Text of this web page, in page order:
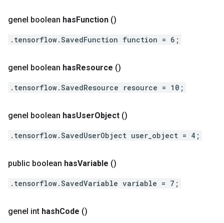
genel boolean hasFunction ()
.tensorflow.SavedFunction function = 6;
genel boolean hasResource ()
.tensorflow.SavedResource resource = 10;
genel boolean hasUserObject ()
.tensorflow.SavedUserObject user_object = 4;
public boolean hasVariable ()
.tensorflow.SavedVariable variable = 7;
genel int hashCode ()